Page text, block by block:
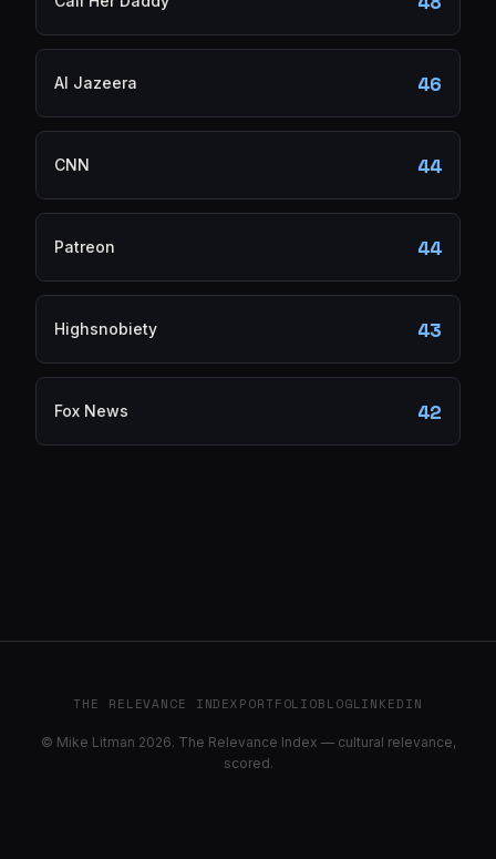
Al Jazeera 46
CNN 44
Patreon 44
Highsnobiety 43
Fox News 42
THE RELEVANCE INDEXPORTFOLIOBLOGLINKEDIN
© Mike Litman 2026. The Relevance Index — cultural relevance,
scored.